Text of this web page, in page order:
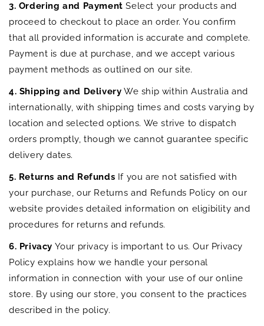
3. Ordering and Payment Select your products and
proceed to checkout to place an order. You confirm
that all provided information is accurate and complete.
Payment is due at purchase, and we accept various
payment methods as outlined on our site.
4. Shipping and Delivery We ship within Australia and
internationally, with shipping times and costs varying by
location and selected options. We strive to dispatch
orders promptly, though we cannot guarantee specific
delivery dates.
5. Returns and Refunds If you are not satisfied with
your purchase, our Returns and Refunds Policy on our
website provides detailed information on eligibility and
procedures for returns and refunds.
6. Privacy Your privacy is important to us. Our Privacy
Policy explains how we handle your personal
information in connection with your use of our online
store. By using our store, you consent to the practices
described in the policy.